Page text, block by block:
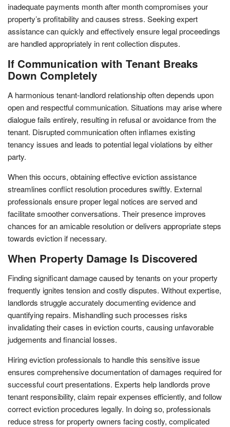
inadequate payments month after month compromises your
property’s profitability and causes stress. Seeking expert
assistance can quickly and effectively ensure legal proceedings
are handled appropriately in rent collection disputes.
If Communication with Tenant Breaks
Down Completely
A harmonious tenant-landlord relationship often depends upon
open and respectful communication. Situations may arise where
dialogue fails entirely, resulting in refusal or avoidance from the
tenant. Disrupted communication often inflames existing
tenancy issues and leads to potential legal violations by either
party.
When this occurs, obtaining effective eviction assistance
streamlines conflict resolution procedures swiftly. External
professionals ensure proper legal notices are served and
facilitate smoother conversations. Their presence improves
chances for an amicable resolution or delivers appropriate steps
towards eviction if necessary.
When Property Damage Is Discovered
Finding significant damage caused by tenants on your property
frequently ignites tension and costly disputes. Without expertise,
landlords struggle accurately documenting evidence and
quantifying repairs. Mishandling such processes risks
invalidating their cases in eviction courts, causing unfavorable
judgements and financial losses.
Hiring eviction professionals to handle this sensitive issue
ensures comprehensive documentation of damages required for
successful court presentations. Experts help landlords prove
tenant responsibility, claim repair expenses efficiently, and follow
correct eviction procedures legally. In doing so, professionals
reduce stress for property owners facing costly, complicated